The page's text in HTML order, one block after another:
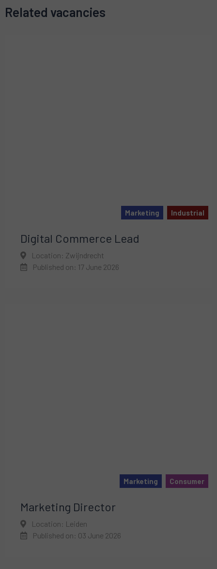
Related vacancies
Marketing Industrial
Digital Commerce Lead
Location: Zwijndrecht
Published on: 17 June 2026
Marketing Consumer
Marketing Director
Location: Leiden
Published on: 03 June 2026